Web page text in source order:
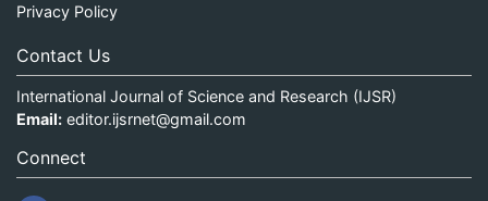
Privacy Policy
Contact Us
International Journal of Science and Research (IJSR)
Email: editor.ijsrnet@gmail.com
Connect